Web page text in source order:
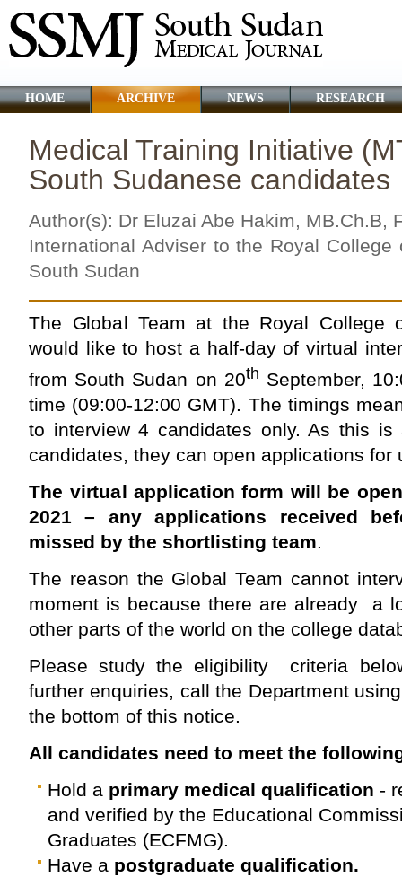
HOME ARCHIVE NEWS RESEARCH
Medical Training Initiative
South Sudanese candidates
Author(s): Dr Eluzai Abe Hakim, MB.Ch.B,
International Adviser to the Royal
South Sudan
The Global Team at the Royal College
would like to host a half-day of virtual
from South Sudan on 20th September,
time (09:00-12:00 GMT). The timings
to interview 4 candidates only. As this
candidates, they can open applications for
The virtual application form will be
2021 – any applications received
missed by the shortlisting team.
The reason the Global Team cannot
moment is because there are already a
other parts of the world on the college
Please study the eligibility criteria
further enquiries, call the Department
the bottom of this notice.
All candidates need to meet the
Hold a primary medical qualification -
and verified by the Educational
Graduates (ECFMG).
Have a postgraduate qualification.